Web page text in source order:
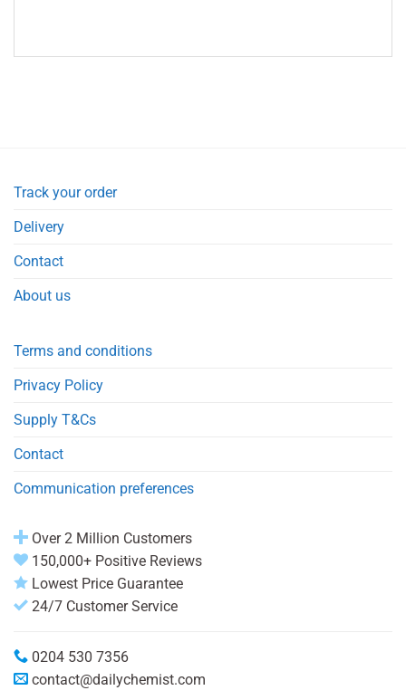
Track your order
Delivery
Contact
About us
Terms and conditions
Privacy Policy
Supply T&Cs
Contact
Communication preferences
Over 2 Million Customers
150,000+ Positive Reviews
Lowest Price Guarantee
24/7 Customer Service
0204 530 7356
contact@dailychemist.com